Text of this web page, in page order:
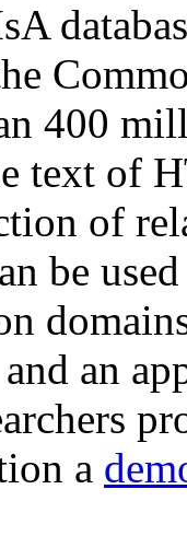
400
text of
of
be
an
a